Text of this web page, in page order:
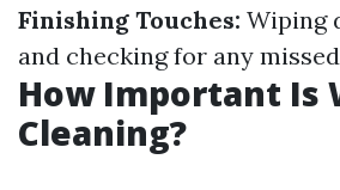
Finishing Touches: Wiping
and checking for any
How Important Is
Cleaning?